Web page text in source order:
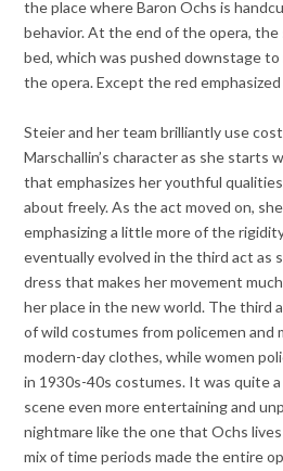
the place where Baron Ochs is
behavior. At the end of the opera,
bed, which was pushed downstage
the opera. Except the red
Steier and her team brilliantly use
Marschallin’s character as she starts
that emphasizes her youthful
about freely. As the act moved on,
emphasizing a little more of the
eventually evolved in the third act as
dress that makes her movement
her place in the new world. The third
of wild costumes from policemen and
modern-day clothes, while women
in 1930s-40s costumes. It was quite
scene even more entertaining and
nightmare like the one that Ochs
mix of time periods made the entire